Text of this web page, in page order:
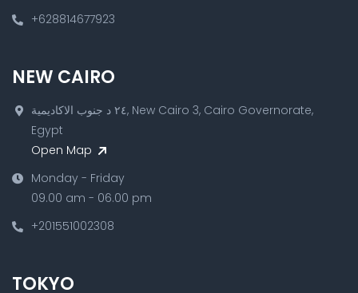
+628814677923
NEW CAIRO
٢٤ د جنوب الاكاديمية, New Cairo 3, Cairo Governorate,
Egypt
Open Map
Monday - Friday
09.00 am - 06.00 pm
+201551002308
TOKYO